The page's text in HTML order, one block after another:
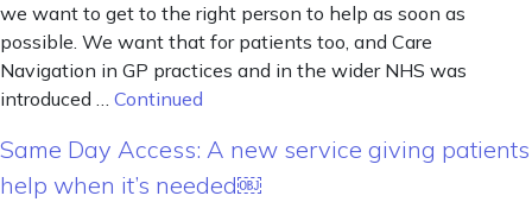
we want to get to the right person to help as soon as
possible. We want that for patients too, and Care
Navigation in GP practices and in the wider NHS was
introduced … Continued
Same Day Access: A new service giving patients
help when it’s needed￼